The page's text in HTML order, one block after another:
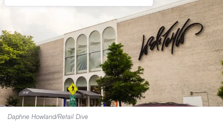
Daphne Howland/Retail Dive